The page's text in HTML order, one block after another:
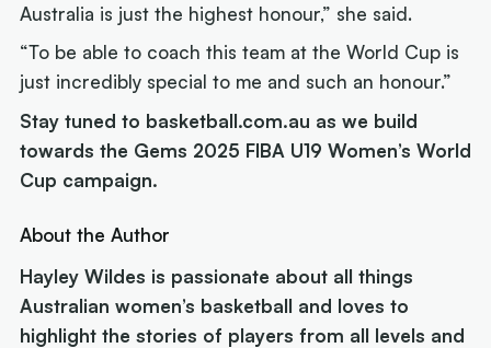
Australia is just the highest honour,” she said.
“To be able to coach this team at the World Cup is
just incredibly special to me and such an honour.”
Stay tuned to basketball.com.au as we build
towards the Gems 2025 FIBA U19 Women’s World
Cup campaign.
About the Author
Hayley Wildes is passionate about all things
Australian women’s basketball and loves to
highlight the stories of players from all levels and